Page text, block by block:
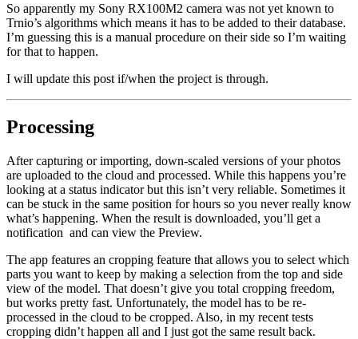
So apparently my Sony RX100M2 camera was not yet known to
Trnio’s algorithms which means it has to be added to their database.
I’m guessing this is a manual procedure on their side so I’m waiting
for that to happen.
I will update this post if/when the project is through.
Processing
After capturing or importing, down-scaled versions of your photos
are uploaded to the cloud and processed. While this happens you’re
looking at a status indicator but this isn’t very reliable. Sometimes it
can be stuck in the same position for hours so you never really know
what’s happening. When the result is downloaded, you’ll get a
notification and can view the Preview.
The app features an cropping feature that allows you to select which
parts you want to keep by making a selection from the top and side
view of the model. That doesn’t give you total cropping freedom,
but works pretty fast. Unfortunately, the model has to be re-
processed in the cloud to be cropped. Also, in my recent tests
cropping didn’t happen all and I just got the same result back.